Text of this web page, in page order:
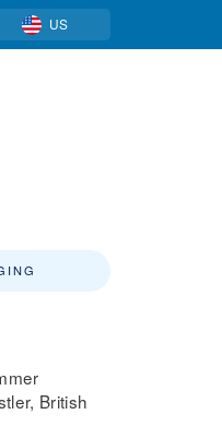
US
British